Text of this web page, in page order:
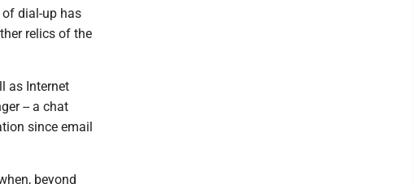
of dial-up has
relics of the
as Internet
-- a chat
since email
beyond